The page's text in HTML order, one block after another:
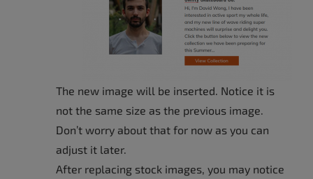
The new image will be inserted. Notice it is
not the same size as the previous image.
Don’t worry about that for now as you can
adjust it later.
After replacing stock images, you may notice